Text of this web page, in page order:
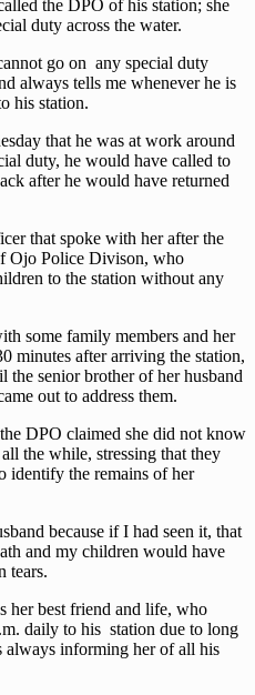
the DPO of his station; she
duty across the water.
go on any special duty
always tells me whenever he is
his station.
that he was at work around
duty, he would have called to
after he would have returned
that spoke with her after the
Ojo Police Divison, who
to the station without any
some family members and her
minutes after arriving the station,
senior brother of her husband
out to address them.
DPO claimed she did not know
the while, stressing that they
identify the remains of her
because if I had seen it, that
and my children would have
tears.
her best friend and life, who
daily to his station due to long
always informing her of all his